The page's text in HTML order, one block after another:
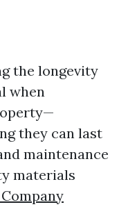
the longevity
when
they can last
maintenance
materials